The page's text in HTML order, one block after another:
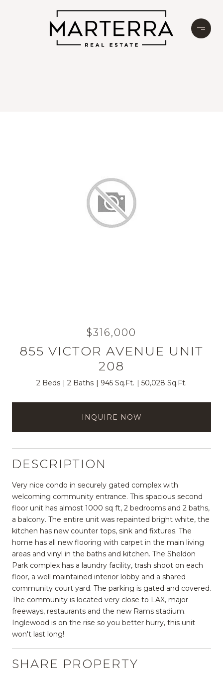
$316,000
855 VICTOR AVENUE UNIT
208
2 Beds 2 Baths 945 Sq.Ft. 50,028 Sq.Ft.
INQUIRE NOW
DESCRIPTION
Very nice condo in securely gated complex with
welcoming community entrance. This spacious second
floor unit has almost 1000 sq ft, 2 bedrooms and 2 baths,
a balcony. The entire unit was repainted bright white, the
kitchen has new counter tops, sink and fixtures. The
home has all new flooring with carpet in the main living
areas and vinyl in the baths and kitchen. The Sheldon
Park complex has a laundry facility, trash shoot on each
floor, a well maintained interior lobby and a shared
community court yard. The parking is gated and covered.
The community is located very close to LAX, major
freeways, restaurants and the new Rams stadium.
Inglewood is on the rise so you better hurry, this unit
won't last long!
SHARE PROPERTY